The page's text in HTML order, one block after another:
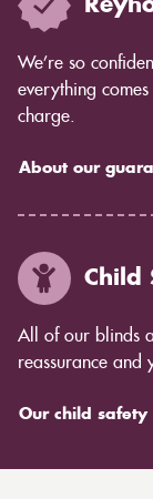
We’re so
everything
charge.
About our
Child
All of our blinds
reassurance and
Our child safety